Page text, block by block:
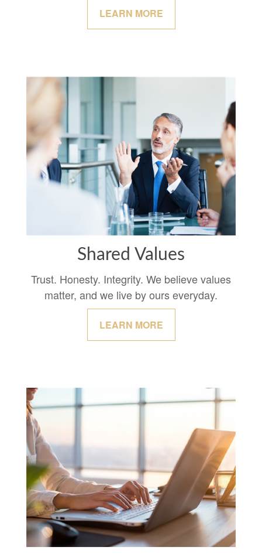
LEARN MORE
Shared Values
Trust. Honesty. Integrity. We believe values
matter, and we live by ours everyday.
LEARN MORE